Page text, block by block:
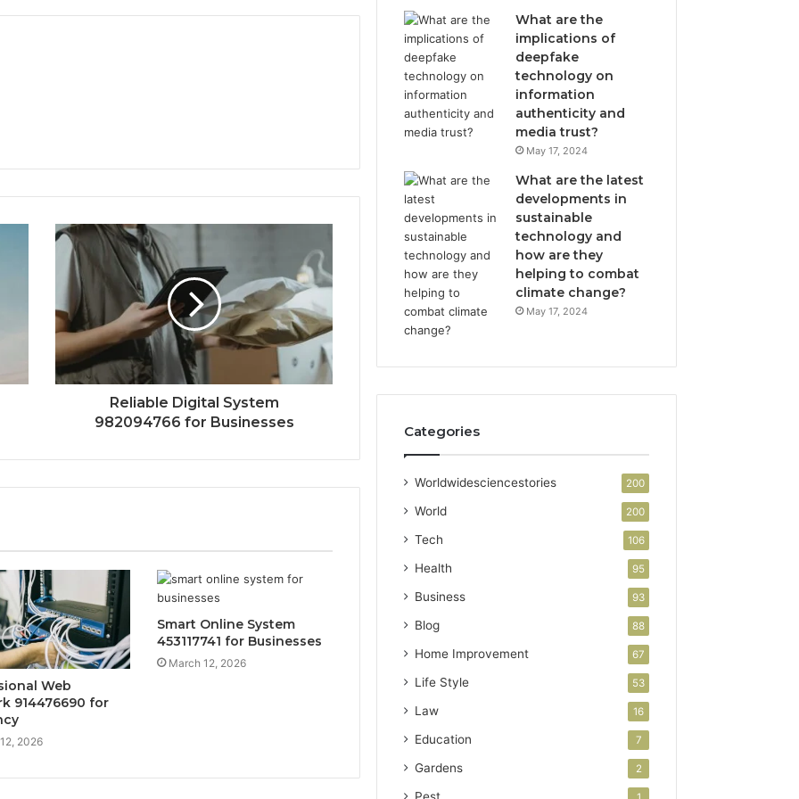
Reliable Digital System
982094766 for Businesses
Web
914476690 for
2026
Smart Online System
453117741 for Businesses
March 12, 2026
What are the
implications of
deepfake
technology on
information
authenticity and
media trust?
May 17, 2024
What are the latest
developments in
sustainable
technology and
how are they
helping to combat
climate change?
May 17, 2024
Categories
Worldwidesciencestories 200
World 200
Tech 106
Health 95
Business 93
Blog 88
Home Improvement 67
Life Style 53
Law 16
Education 7
Gardens 2